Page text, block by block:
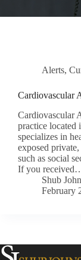
Alerts,
Cardiovascular
Cardiovascular
practice located
specializes in
exposed
such as social
If you
Shub
February